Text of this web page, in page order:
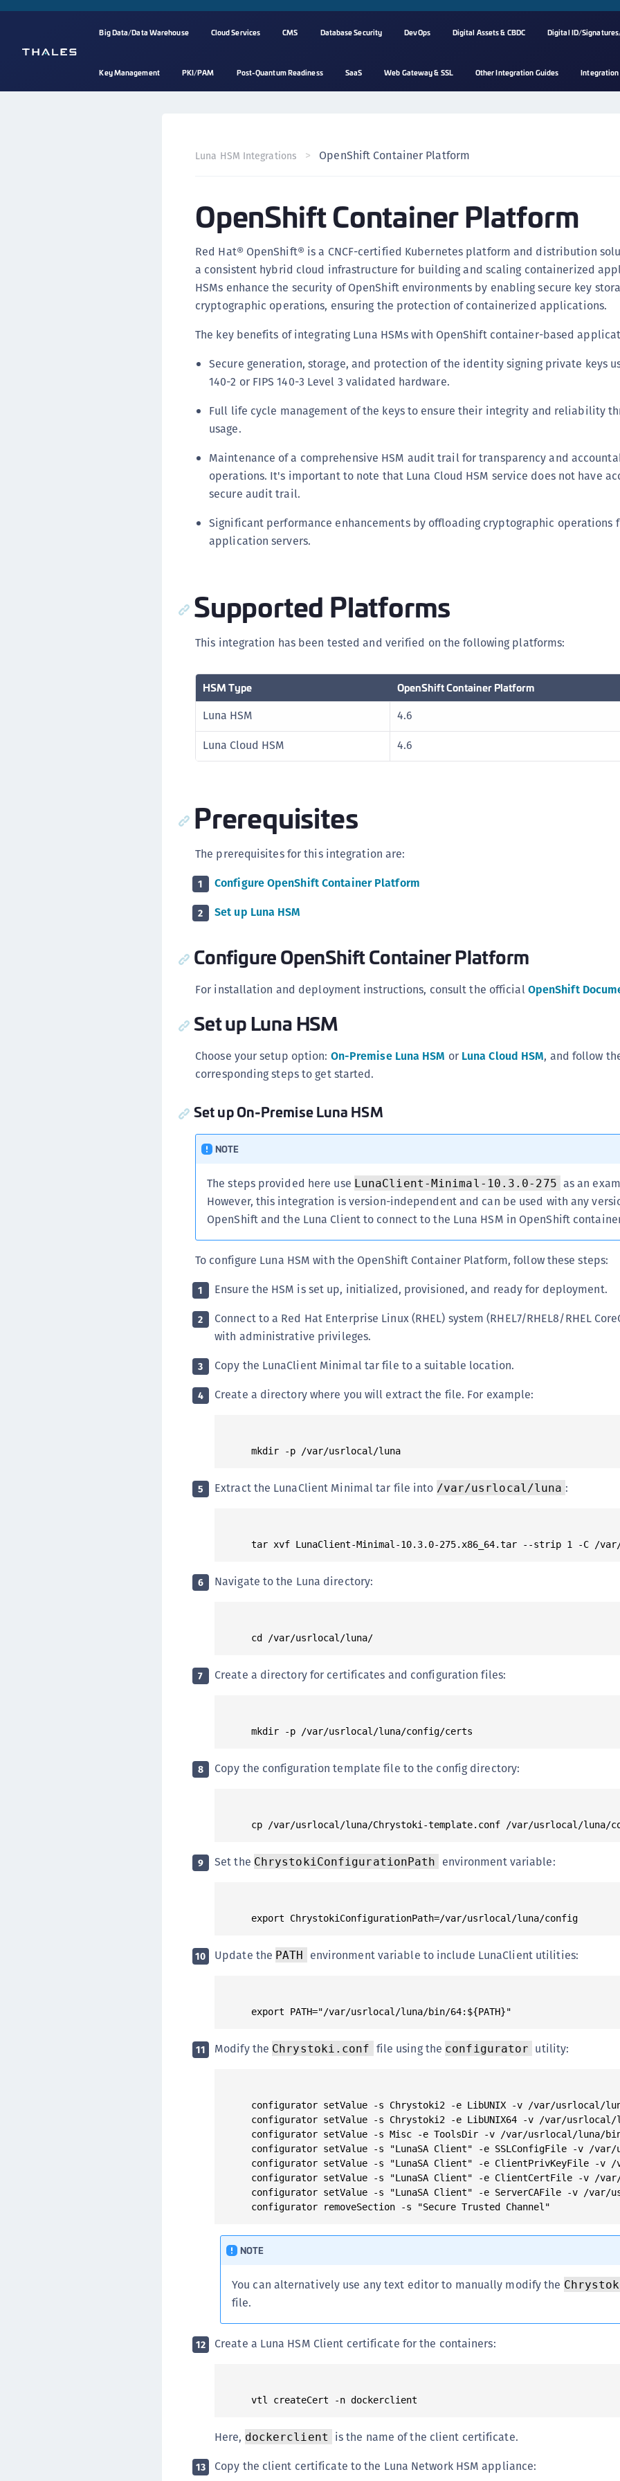
Big Data/Data Warehouse Cloud Services CMS Database Security DevOps Digital Assets & CBDC Digital ID/
Key Management PKI/PAM Post-Quantum Readiness SaaS Web Gateway & SSL Other Integration Guides Integration
Luna HSM Integrations OpenShift Container Platform
OpenShift Container Platform
Red Hat® OpenShift® is a CNCF-certified Kubernetes platform and distribution
a consistent hybrid cloud infrastructure for building and scaling containerized
HSMs enhance the security of OpenShift environments by enabling secure key
cryptographic operations, ensuring the protection of containerized applications.
The key benefits of integrating Luna HSMs with OpenShift container-based
Secure generation, storage, and protection of the identity signing private keys
140-2 or FIPS 140-3 Level 3 validated hardware.
Full life cycle management of the keys to ensure their integrity and reliability
usage.
Maintenance of a comprehensive HSM audit trail for transparency and
operations. It's important to note that Luna Cloud HSM service does not have
secure audit trail.
Significant performance enhancements by offloading cryptographic operations
application servers.
Supported Platforms
This integration has been tested and verified on the following platforms:
HSM Type OpenShift Container Platform
Luna HSM
4.6
Luna Cloud HSM
4.6
Prerequisites
The prerequisites for this integration are:
1 Configure OpenShift Container Platform
2 Set up Luna HSM
Configure OpenShift Container Platform
For installation and deployment instructions, consult the officialOpenShift
Set up Luna HSM
Choose your setup option: On-Premise Luna HSM or Luna Cloud HSM, and follow
corresponding steps to get started.
Set up On-Premise Luna HSM
NOTE
The steps provided here use LunaClient-Minimal-10.3.0-275 as an
However, this integration is version-independent and can be used with any
OpenShift and the Luna Client to connect to the Luna HSM in OpenShift
To configure Luna HSM with the OpenShift Container Platform, follow these steps:
1 Ensure the HSM is set up, initialized, provisioned, and ready for deployment.
2
Connect to a Red Hat Enterprise Linux (RHEL) system (RHEL7/RHEL8/RHEL
with administrative privileges.
3 Copy the LunaClient Minimal tar file to a suitable location.
4 Create a directory where you will extract the file. For example:
5 Extract the LunaClient Minimal tar file into /var/usrlocal/luna :
6 Navigate to the Luna directory:
7 Create a directory for certificates and configuration files:
8 Copy the configuration template file to the config directory:
9 Set the ChrystokiConfigurationPath environment variable:
10 Update the PATH environment variable to include LunaClient utilities:
11 Modify the Chrystoki.conf file using the configurator utility:
configurator setValue -s Chrystoki2 -e LibUNIX -v /var/usrlocal/
configurator setValue -s Chrystoki2 -e LibUNIX64 -v /var/usrlocal/
configurator setValue -s Misc -e ToolsDir -v /var/usrlocal/luna/
configurator setValue -s "LunaSA Client" -e SSLConfigFile -v /var/
configurator setValue -s "LunaSA Client" -e ClientPrivKeyFile -v /
configurator setValue -s "LunaSA Client" -e ClientCertFile -v /
configurator setValue -s "LunaSA Client" -e ServerCAFile -v /var/
NOTE
You can alternatively use any text editor to manually modify the
file.
12 Create a Luna HSM Client certificate for the containers:
Here, dockerclient is the name of the client certificate.
13 Copy the client certificate to the Luna Network HSM appliance: